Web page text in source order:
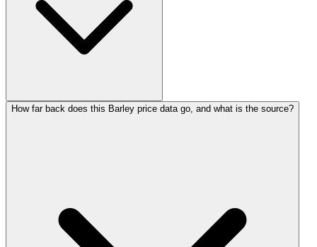
How far back does this Barley price data go, and what is the source?